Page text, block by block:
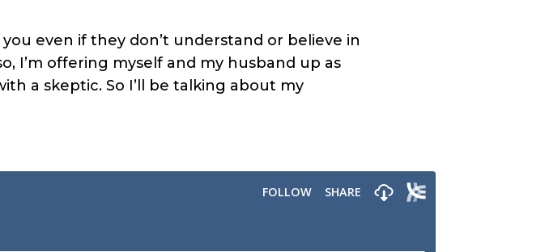
even if they don’t understand or believe in
I’m offering myself and my husband up as
a skeptic. So I’ll be talking about my